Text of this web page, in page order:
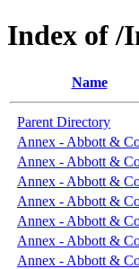
Index of /
Name
Parent Directory
Annex - Abbott &
Annex - Abbott &
Annex - Abbott &
Annex - Abbott &
Annex - Abbott &
Annex - Abbott &
Annex - Abbott &